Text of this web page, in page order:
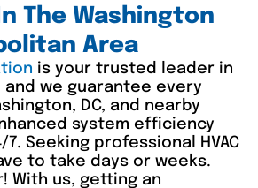
The Washington
Area
is your trusted leader in
and we guarantee every
DC, and nearby
system efficiency
Seeking professional HVAC
to take days or weeks.
With us, getting an